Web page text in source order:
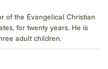
of the Evangelical Christian
for twenty years. He is
adult children.